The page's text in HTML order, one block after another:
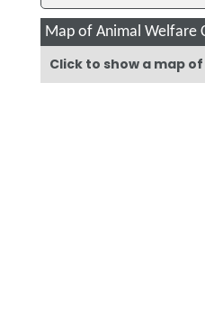
Map of Animal Welfare
Click to show a map